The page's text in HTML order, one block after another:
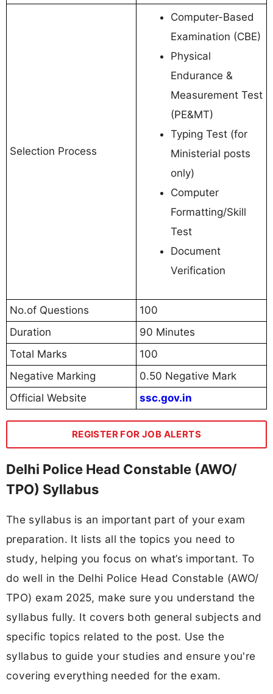
Selection Process
Computer-Based
Examination (CBE)
Physical
Endurance &
Measurement Test
(PE&MT)
Typing Test (for
Ministerial posts
only)
Computer
Formatting/Skill
Test
Document
Verification
No.of Questions
100
Duration
90 Minutes
Total Marks
100
Negative Marking
0.50 Negative Mark
Official Website
ssc.gov.in
REGISTER FOR JOB ALERTS
Delhi Police Head Constable (AWO/
TPO) Syllabus
The syllabus is an important part of your exam
preparation. It lists all the topics you need to
study, helping you focus on what’s important. To
do well in the Delhi Police Head Constable (AWO/
TPO) exam 2025, make sure you understand the
syllabus fully. It covers both general subjects and
specific topics related to the post. Use the
syllabus to guide your studies and ensure you're
covering everything needed for the exam.